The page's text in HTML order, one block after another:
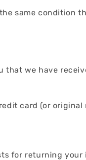
same condition
we have
card (or
for returning